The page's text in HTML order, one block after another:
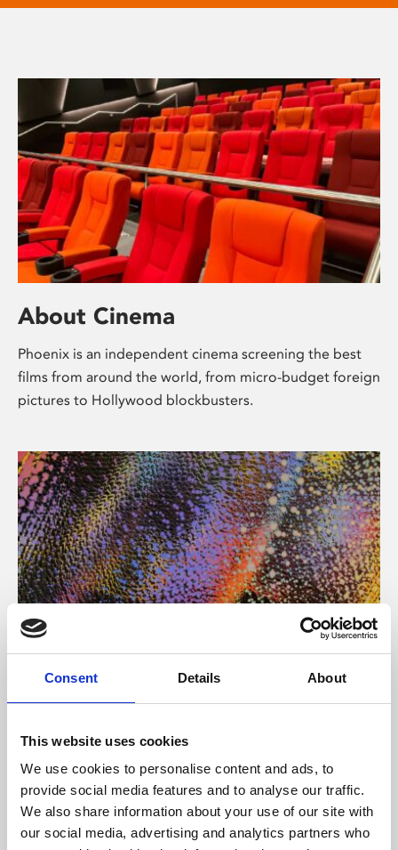
Consent Details About
This website uses cookies
We use cookies to personalise content and ads, to
provide social media features and to analyse our traffic.
We also share information about your use of our site with
our social media, advertising and analytics partners who
About Cinema
Phoenix is an independent cinema screening the best
films from around the world, from micro-budget foreign
pictures to Hollywood blockbusters.
About Art
Phoenix’s art and digital culture programme presents
supported by Arts Council England and De Montfort
University.